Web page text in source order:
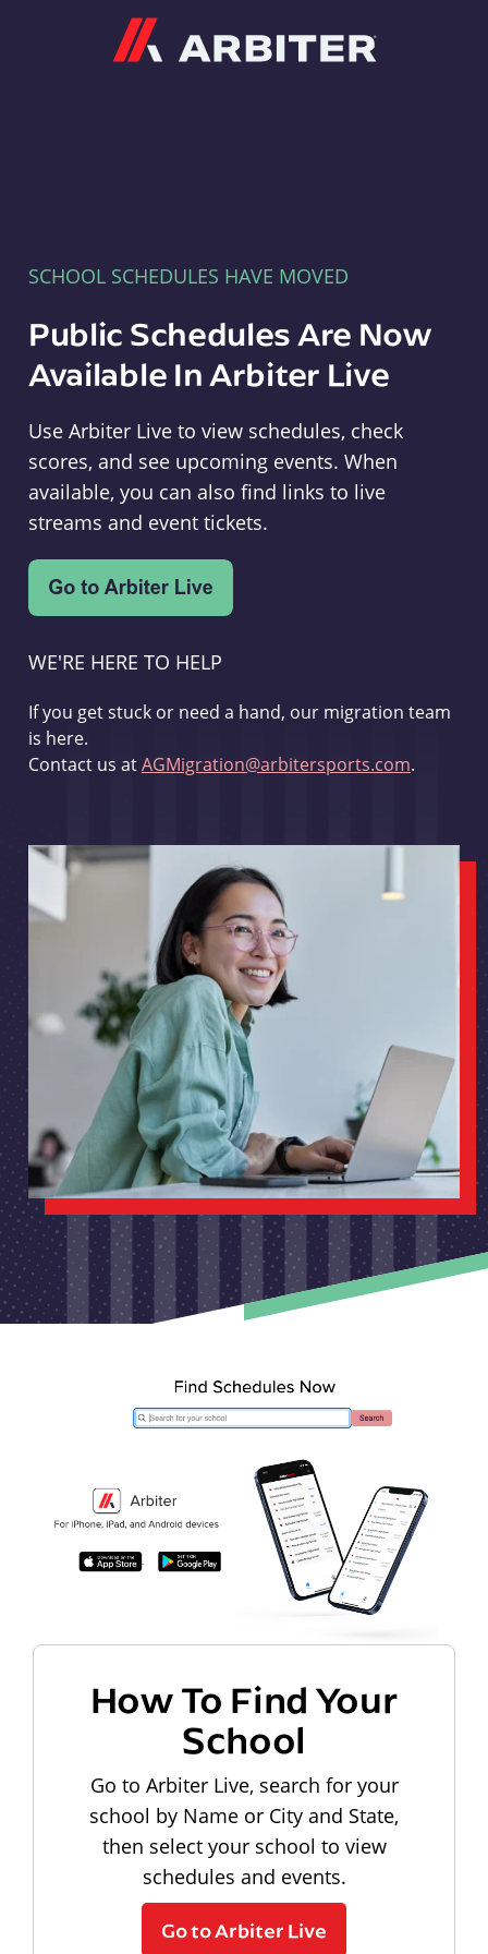
SCHOOL SCHEDULES HAVE MOVED
Public Schedules Are Now
Available In Arbiter Live
Use Arbiter Live to view schedules, check
scores, and see upcoming events. When
available, you can also find links to live
streams and event tickets.
WE'RE HERE TO HELP
If you get stuck or need a hand, our migration team
is here.
Contact us atAGMigration@arbitersports.com.
How To Find Your
School
Go to Arbiter Live, search for your
school by Name or City and State,
then select your school to view
schedules and events.
Go to Arbiter Live